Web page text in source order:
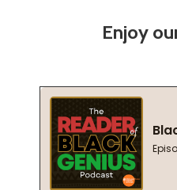
Enjoy